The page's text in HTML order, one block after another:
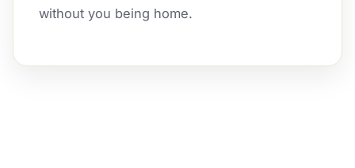
without you being home.